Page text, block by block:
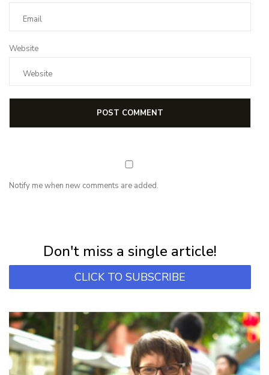
Website
Notify me when new comments are added.
Don't miss a single article!
CLICK TO SUBSCRIBE